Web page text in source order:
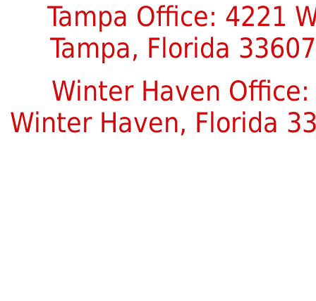
Tampa Office: 4221
Tampa, Florida
Winter Haven
Winter Haven, Florida